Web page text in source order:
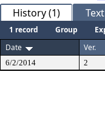
History (1) Text
1 record Group
Date
Ver.
6/2/2014 2